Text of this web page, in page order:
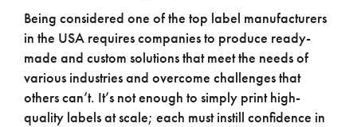
Being considered one of the top label manufacturers
in the USA requires companies to produce ready-
made and custom solutions that meet the needs of
various industries and overcome challenges that
others can’t. It’s not enough to simply print high-
quality labels at scale; each must instill confidence in